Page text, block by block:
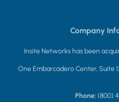
Company
Insite Networks has been
One Embarcadero Center, Suite
Phone: (800)